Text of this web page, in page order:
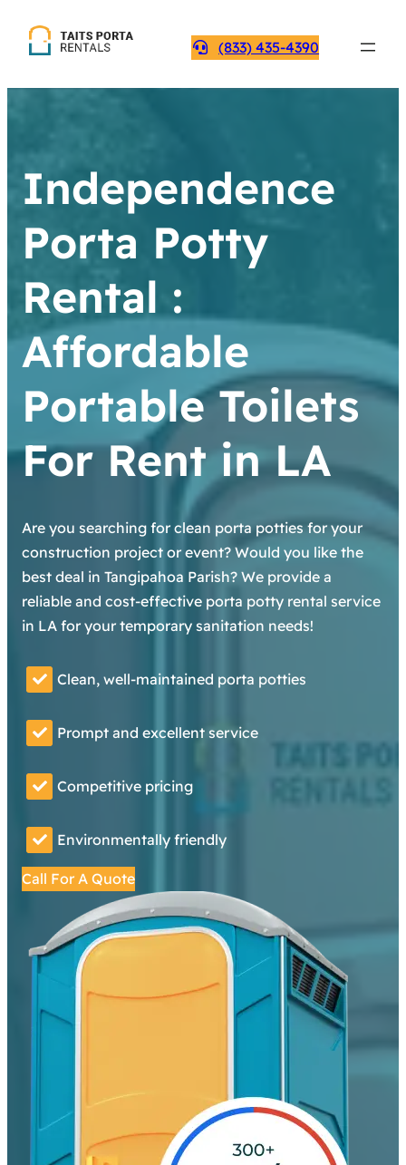
(833) 435-4390
Independence
Porta Potty
Rental :
Affordable
Portable Toilets
For Rent in LA
Are you searching for clean porta potties for your
construction project or event? Would you like the
best deal in Tangipahoa Parish? We provide a
reliable and cost-effective porta potty rental service
in LA for your temporary sanitation needs!
Clean, well-maintained porta potties
Prompt and excellent service
Competitive pricing
Environmentally friendly
Call For A Quote